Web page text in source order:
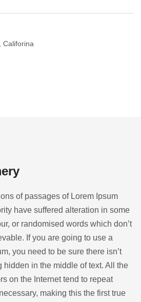
Califorina
of passages of Lorem Ipsum
have suffered alteration in some
or randomised words which don’t
If you are going to use a
you need to be sure there isn’t
hidden in the middle of text. All the
on the Internet tend to repeat
making this the first true